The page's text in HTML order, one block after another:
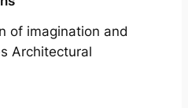
of imagination and
Architectural